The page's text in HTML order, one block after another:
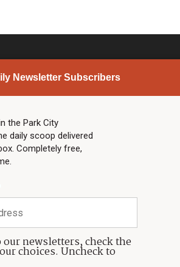
Newsletter Subscribers
the Park City
daily scoop delivered
Completely free,
our newsletters, check the
choices. Uncheck to
NEWS
Calendar
Calendar
LINKS
Community Partners